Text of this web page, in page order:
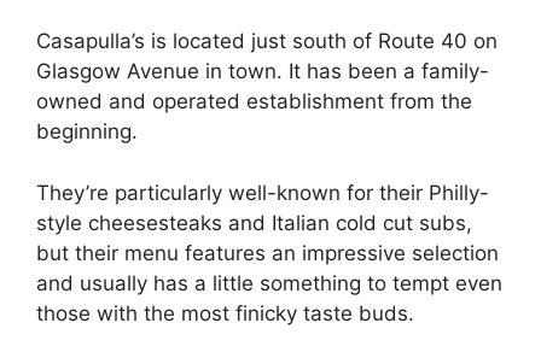
Casapulla’s is located just south of Route 40 on
Glasgow Avenue in town. It has been a family-
owned and operated establishment from the
beginning.
They’re particularly well-known for their Philly-
style cheesesteaks and Italian cold cut subs,
but their menu features an impressive selection
and usually has a little something to tempt even
those with the most finicky taste buds.